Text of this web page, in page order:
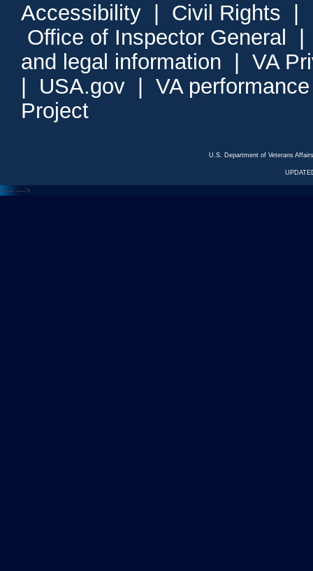
Accessibility Civil Rights
Office of Inspector General
and legal information
VA
USA.gov
VA
Project
U.S. Department of Veterans
<--- --->